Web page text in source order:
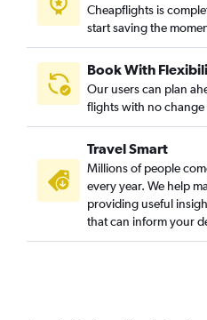
Cheapflights is
start saving the
Book With
Our users can plan
flights with no change
Travel Smart
Millions of people
every year. We help
providing useful
that can inform your